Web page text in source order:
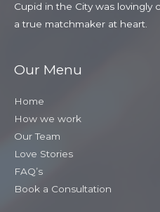
Cupid in the City was lovingly
a true matchmaker at heart.
Our Menu
Home
How we work
Our Team
Love Stories
FAQ’s
Book a Consultation